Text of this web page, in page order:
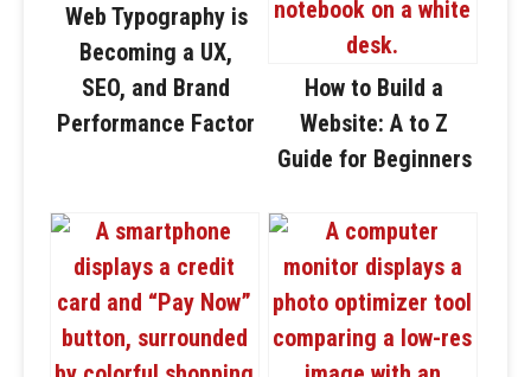
Web Typography is
Becoming a UX,
SEO, and Brand
Performance Factor
How to Build a
Website: A to Z
Guide for Beginners